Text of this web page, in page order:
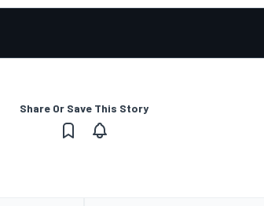
Share Or Save This Story